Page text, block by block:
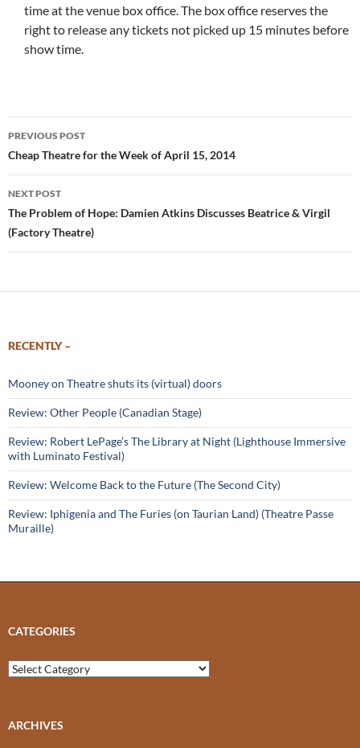
time at the venue box office. The box office reserves the
right to release any tickets not picked up 15 minutes before
show time.
Post
navigation
PREVIOUS POST
Cheap Theatre for the Week of April 15, 2014
NEXT POST
The Problem of Hope: Damien Atkins Discusses Beatrice & Virgil
(Factory Theatre)
RECENTLY –
Mooney on Theatre shuts its (virtual) doors
Review: Other People (Canadian Stage)
Review: Robert LePage’s The Library at Night (Lighthouse Immersive
with Luminato Festival)
Review: Welcome Back to the Future (The Second City)
Review: Iphigenia and The Furies (on Taurian Land) (Theatre Passe
Muraille)
CATEGORIES
Categories
ARCHIVES